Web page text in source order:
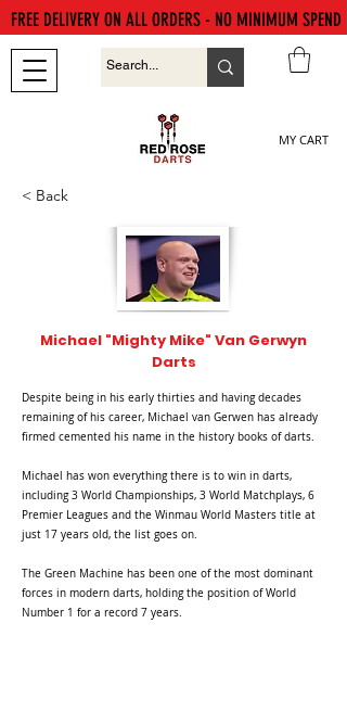
MY CART
FREE DELIVERY ON ALL ORDERS - NO MINIMUM SPEND
< Back
Michael "Mighty Mike" Van Gerwyn
Darts
Despite being in his early thirties and having decades
remaining of his career, Michael van Gerwen has already
firmed cemented his name in the history books of darts.
Michael has won everything there is to win in darts,
including 3 World Championships, 3 World Matchplays, 6
Premier Leagues and the Winmau World Masters title at
just 17 years old, the list goes on.
The Green Machine has been one of the most dominant
forces in modern darts, holding the position of World
Number 1 for a record 7 years.